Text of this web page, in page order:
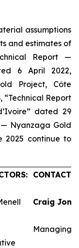
assumptions
and estimates of
Report —
6 April 2022,
Project, Côte
“Technical Report
dated 29
— Nyanzaga Gold
2025 continue to
CONTACTS:
Craig
Managing